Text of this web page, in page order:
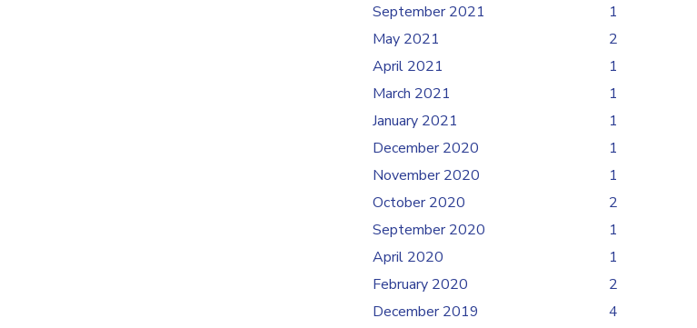
September 2021
1
May 2021
2
April 2021
1
March 2021
1
January 2021
1
December 2020
1
November 2020
1
October 2020
2
September 2020
1
April 2020
1
February 2020
2
December 2019
4